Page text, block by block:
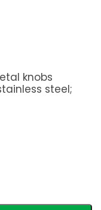
knobs
steel;